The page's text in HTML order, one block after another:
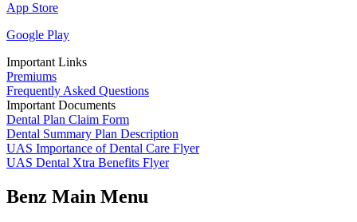
App Store
Google Play
Important Links
Premiums
Frequently Asked Questions
Important Documents
Dental Plan Claim Form
Dental Summary Plan Description
UAS Importance of Dental Care Flyer
UAS Dental Xtra Benefits Flyer
Benz Main Menu